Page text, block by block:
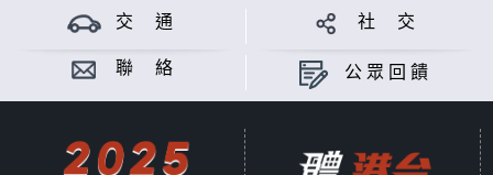
交 通 社 交
聯 絡 公眾回饋